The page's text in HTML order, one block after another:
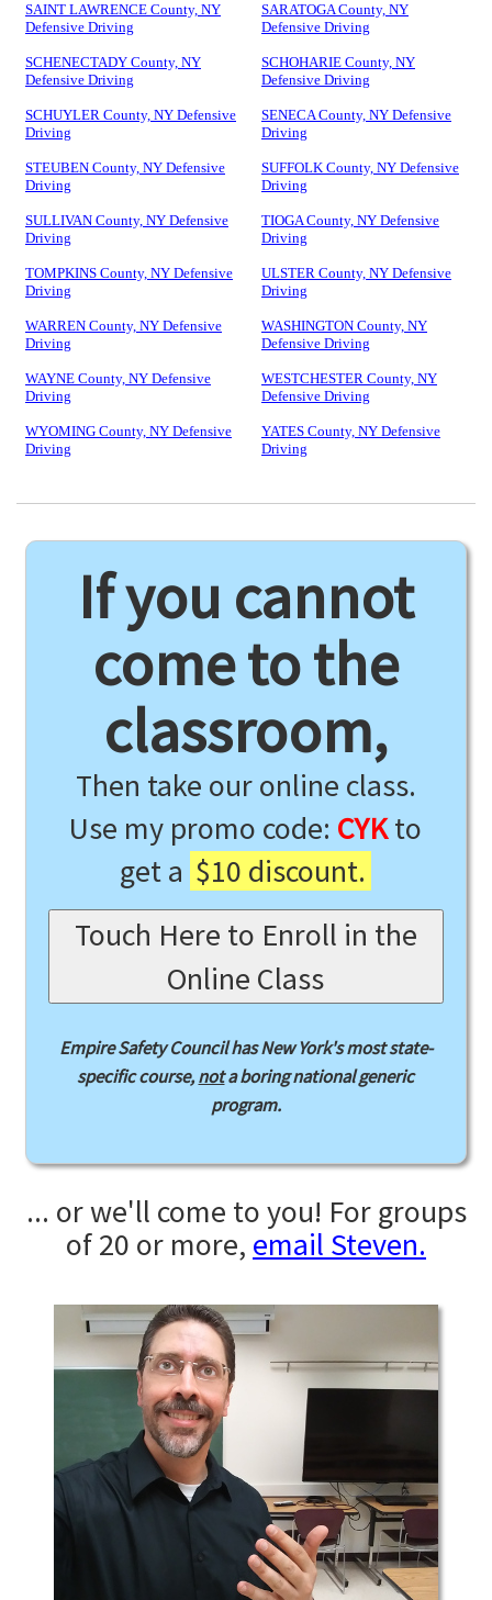
SAINT LAWRENCE County, NY
Defensive Driving
SARATOGA County, NY
Defensive Driving
SCHENECTADY County, NY
Defensive Driving
SCHOHARIE County, NY
Defensive Driving
SCHUYLER County, NY Defensive
Driving
SENECA County, NY Defensive
Driving
STEUBEN County, NY Defensive
Driving
SUFFOLK County, NY Defensive
Driving
SULLIVAN County, NY Defensive
Driving
TIOGA County, NY Defensive
Driving
TOMPKINS County, NY Defensive
Driving
ULSTER County, NY Defensive
Driving
WARREN County, NY Defensive
Driving
WASHINGTON County, NY
Defensive Driving
WAYNE County, NY Defensive
Driving
WESTCHESTER County, NY
Defensive Driving
WYOMING County, NY Defensive
Driving
YATES County, NY Defensive
Driving
If you cannot
come to the
classroom,
Then take our online class.
Use my promo code: CYKto
get a $10 discount.
Touch Here to Enroll in the
Online Class
Empire Safety Council has New York's most state-
specific course,nota boring national generic
program.
... or we'll come to you! For groups
of 20 or more, email Steven.